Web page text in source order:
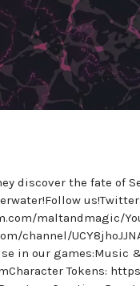
discover the fate of
maltandmagic/
channel/
in our games:Music
Tokens: